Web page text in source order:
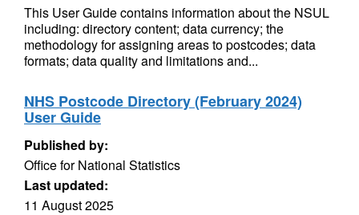
This User Guide contains information about the NSUL
including: directory content; data currency; the
methodology for assigning areas to postcodes; data
formats; data quality and limitations and...
NHS Postcode Directory (February 2024)
User Guide
Published by:
Office for National Statistics
Last updated:
11 August 2025